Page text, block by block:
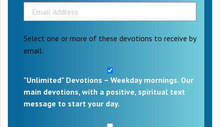
Select one or more of these devotions to receive by
email:
"Unlimited" Devotions – Weekday mornings. Our
main devotions, with a positive, spiritual text
message to start your day.